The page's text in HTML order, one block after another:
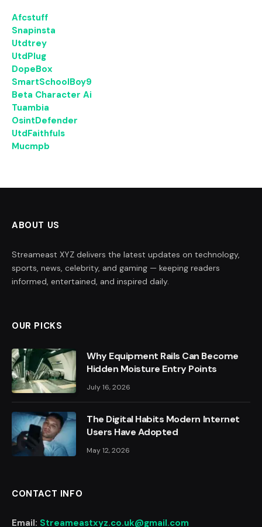
Afcstuff
Snapinsta
Utdtrey
UtdPlug
DopeBox
SmartSchoolBoy9
Beta Character Ai
Tuambia
OsintDefender
UtdFaithfuls
Mucmpb
ABOUT US
Streameast XYZ delivers the latest updates on technology,
sports, news, celebrity, and gaming — keeping readers
informed, entertained, and inspired daily.
OUR PICKS
Why Equipment Rails Can Become
Hidden Moisture Entry Points
July 16, 2026
The Digital Habits Modern Internet
Users Have Adopted
May 12, 2026
CONTACT INFO
Email: Streameastxyz.co.uk@gmail.com